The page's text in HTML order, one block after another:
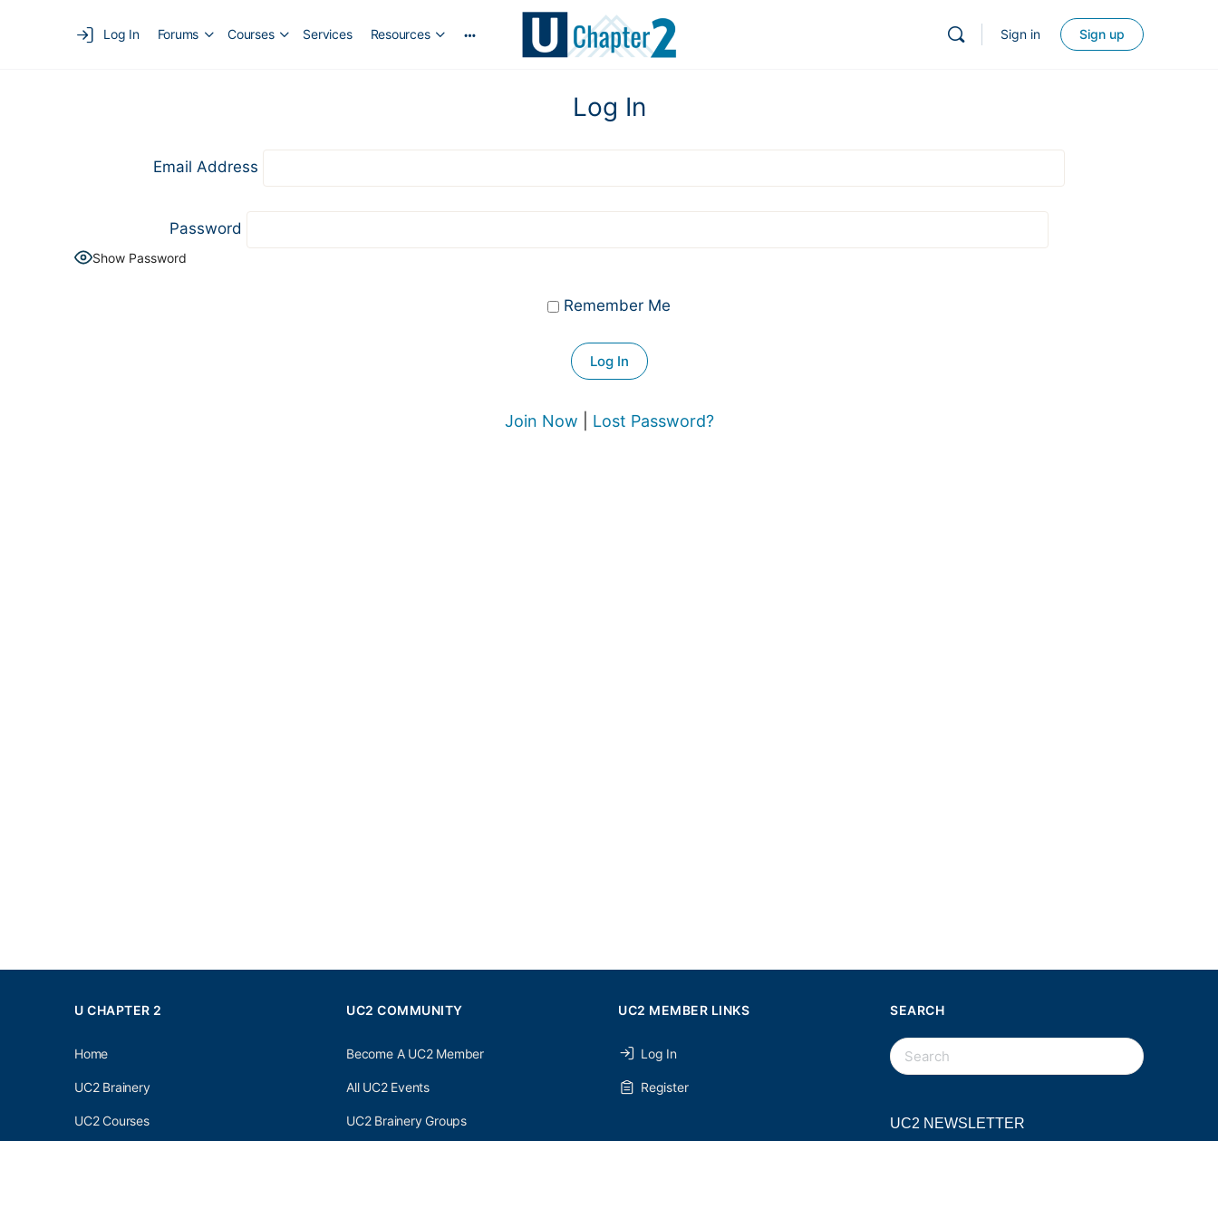
Log In Forums Courses Services Resources Sign in Sign up
Log In
Email Address
Password
Show Password
Remember Me
Join Now Lost Password?
U CHAPTER 2
Home
UC2 Brainery
UC2 Courses
UC2 COMMUNITY
Become A UC2 Member
All UC2 Events
UC2 Brainery Groups
UC2 MEMBER LINKS
Log In
Register
SEARCH
SEARCH
FOR:
UC2 NEWSLETTER